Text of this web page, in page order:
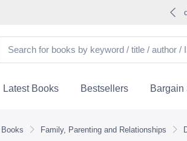
Latest Books Bestsellers Bargain
Family, Parenting and Relationships